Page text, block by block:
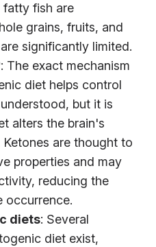
fatty fish are
grains, fruits, and
significantly limited.
: The exact mechanism
diet helps control
but it is
alters the brain's
are thought to
properties and may
reducing the
occurrence.
diets: Several
diet exist,